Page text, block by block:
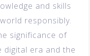
and skills
responsibly.
significance of
digital era and the